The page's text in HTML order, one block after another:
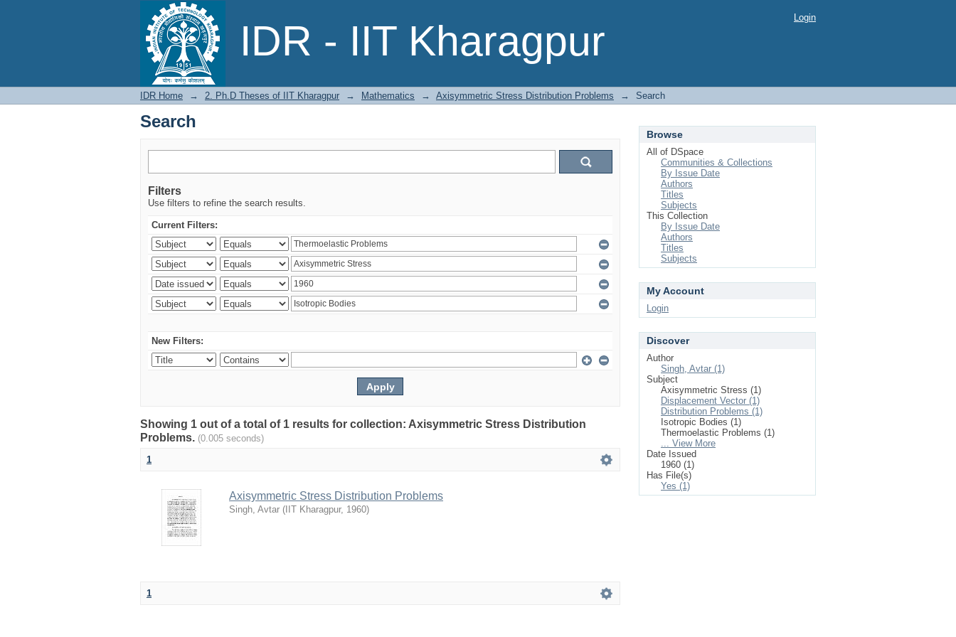
IDR - IIT Kharagpur
Search Login
IDR Home → 2. Ph.D Theses of IIT Kharagpur → Mathematics → Axisymmetric Stress Distribution Problems → Search
Search
Filters
Use filters to refine the search results.
Current Filters:
New Filters:
Showing 1 out of a total of 1 results for collection: Axisymmetric Stress Distribution
Problems. (0.005 seconds)
1
Axisymmetric Stress Distribution Problems
Singh, Avtar ( IIT Kharagpur, 1960)
1
Browse
All of DSpace
Communities & Collections
By Issue Date
Authors
Titles
Subjects
This Collection
By Issue Date
Authors
Titles
Subjects
My Account
Login
Discover
Author
Singh, Avtar (1)
Subject
Axisymmetric Stress (1)
Displacement Vector (1)
Distribution Problems (1)
Isotropic Bodies (1)
Thermoelastic Problems (1)
... View More
Date Issued
1960 (1)
Has File(s)
Yes (1)